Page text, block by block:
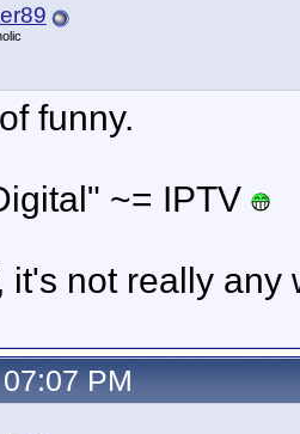
funny.
~= IPTV
it's not really
PM